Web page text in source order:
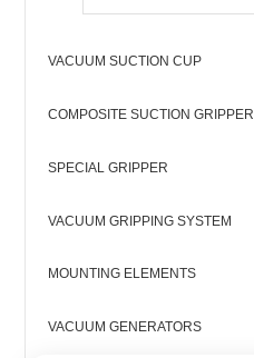
VACUUM SUCTION CUP
COMPOSITE SUCTION GRIPPER
SPECIAL GRIPPER
VACUUM GRIPPING SYSTEM
MOUNTING ELEMENTS
VACUUM GENERATORS